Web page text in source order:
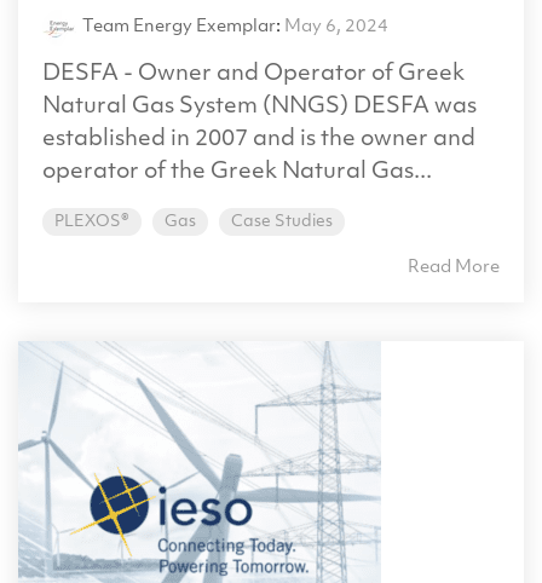
Team Energy Exemplar: May 6, 2024
DESFA - Owner and Operator of Greek
Natural Gas System (NNGS) DESFA was
established in 2007 and is the owner and
operator of the Greek Natural Gas...
PLEXOS® Gas Case Studies
Read More